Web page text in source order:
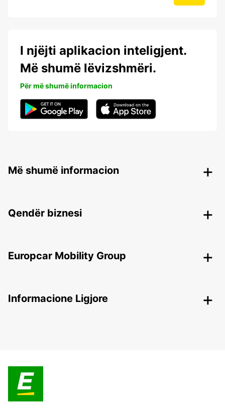
I njëjti aplikacion inteligjent.
Më shumë lëvizshmëri.
Për më shumë informacion
Më shumë informacion
Qendër biznesi
Europcar Mobility Group
Informacione Ligjore